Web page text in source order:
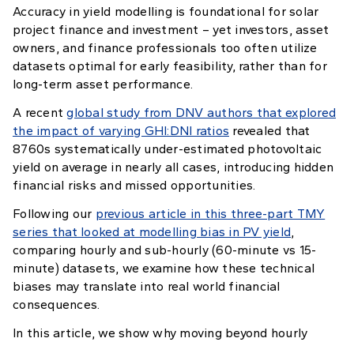
Accuracy in yield modelling is foundational for solar
project finance and investment – yet investors, asset
owners, and finance professionals too often utilize
datasets optimal for early feasibility, rather than for
long-term asset performance.
A recentglobal study from DNV authors that explored
the impact of varying GHI:DNI ratios revealed that
8760s systematically under-estimated photovoltaic
yield on average in nearly all cases, introducing hidden
financial risks and missed opportunities.
Following our previous article in this three-part TMY
series that looked at modelling bias in PV yield,
comparing hourly and sub-hourly (60-minute vs 15-
minute) datasets, we examine how these technical
biases may translate into real world financial
consequences.
In this article, we show why moving beyond hourly